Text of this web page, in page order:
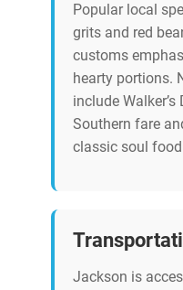
Popular local
grits and red
customs
hearty portions.
include
Southern fare
classic soul
Jackson is